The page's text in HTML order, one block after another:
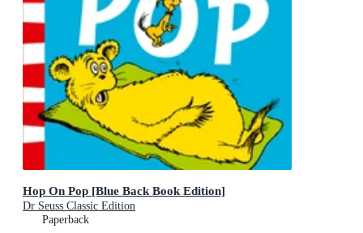
Hop On Pop [Blue Back Book Edition]
Dr Seuss Classic Edition
Paperback